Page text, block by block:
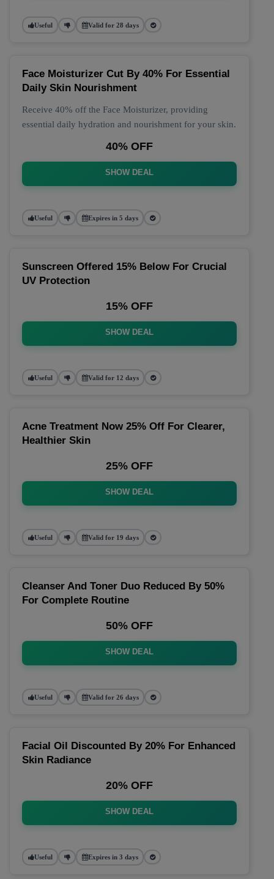
Useful Valid for 28 days
Face Moisturizer Cut By 40% For Essential
Daily Skin Nourishment
Receive 40% off the Face Moisturizer, providing
essential daily hydration and nourishment for your skin.
40% OFF
SHOW DEAL
Useful Expires in 5 days
Sunscreen Offered 15% Below For Crucial
UV Protection
15% OFF
SHOW DEAL
Useful Valid for 12 days
Acne Treatment Now 25% Off For Clearer,
Healthier Skin
25% OFF
SHOW DEAL
Useful Valid for 19 days
Cleanser And Toner Duo Reduced By 50%
For Complete Routine
50% OFF
SHOW DEAL
Useful Valid for 26 days
Facial Oil Discounted By 20% For Enhanced
Skin Radiance
20% OFF
SHOW DEAL
Useful Expires in 3 days